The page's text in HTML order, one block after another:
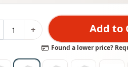
+ Add to
Found a lower price?